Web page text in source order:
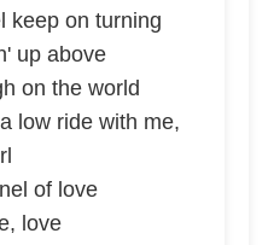
keep on turning
up above
on the world
low ride with me,
of love
love